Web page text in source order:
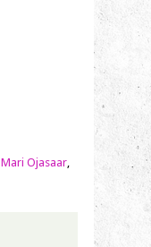
Mari Ojasaar